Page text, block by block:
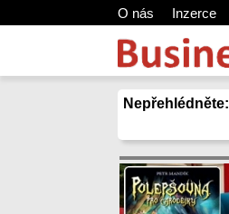
O nás Inzerce
Nepřehlédněte: